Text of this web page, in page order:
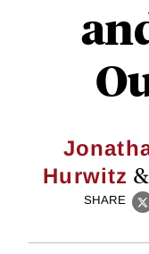
Hurwitz &
SHARE